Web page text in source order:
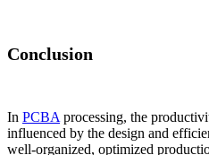
Conclusion
In PCBA processing, the
influenced by the design and
well-organized, optimized